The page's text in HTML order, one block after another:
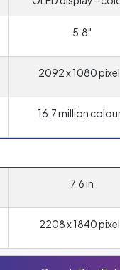
5.8"
2092 x 1080
16.7 million
7.6 in
2208 x 1840